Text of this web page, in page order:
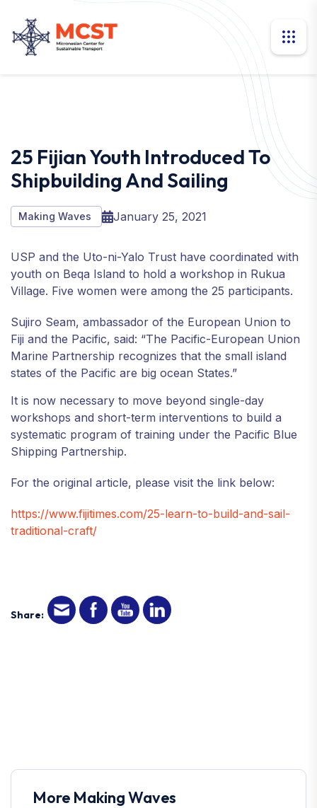
25 Fijian Youth Introduced To
Shipbuilding And Sailing
Making Waves January 25, 2021
USP and the Uto-ni-Yalo Trust have coordinated with
youth on Beqa Island to hold a workshop in Rukua
Village. Five women were among the 25 participants.
Sujiro Seam, ambassador of the European Union to
Fiji and the Pacific, said: “The Pacific-European Union
Marine Partnership recognizes that the small island
states of the Pacific are big ocean States.”
It is now necessary to move beyond single-day
workshops and short-term interventions to build a
systematic program of training under the Pacific Blue
Shipping Partnership.
For the original article, please visit the link below:
https://www.fijitimes.com/25-learn-to-build-and-sail-
traditional-craft/
Share:
More Making Waves